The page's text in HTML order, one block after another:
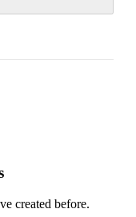
created before.